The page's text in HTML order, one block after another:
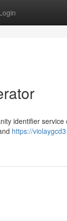
identifier
https://